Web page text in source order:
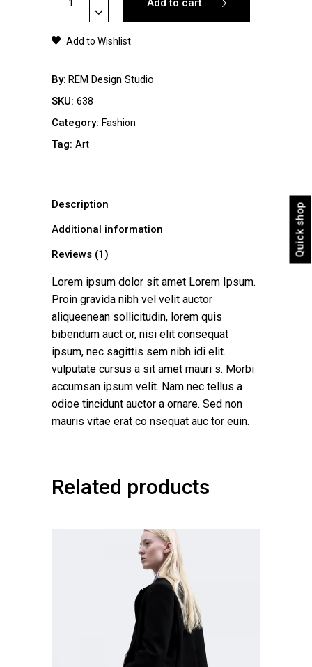
Quick shop
Jacket
quantity
Add to cart
Add to Wishlist
By REM Design Studio
SKU: 638
Category: Fashion
Tag: Art
Description
Additional information
Reviews (1)
Lorem ipsum dolor sit amet Lorem Ipsum.
Proin gravida nibh vel velit auctor
aliqueenean sollicitudin, lorem quis
bibendum auct or, nisi elit consequat
ipsum, nec sagittis sem nibh idi elit.
vulputate cursus a sit amet mauri s. Morbi
accumsan ipsum velit. Nam nec tellus a
odioe tincidunt auctor a ornare. Sed non
mauris vitae erat co nsequat auc tor euin.
Related products